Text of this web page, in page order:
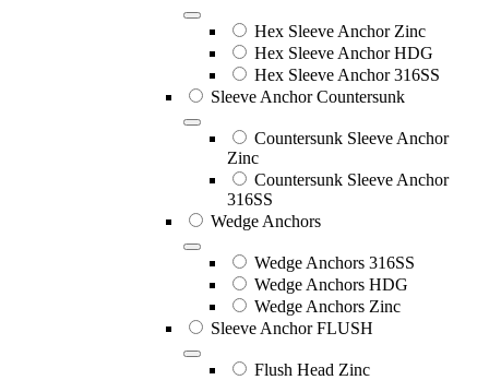
Hex Sleeve Anchor Zinc
Hex Sleeve Anchor HDG
Hex Sleeve Anchor 316SS
Sleeve Anchor Countersunk
Countersunk Sleeve Anchor
Zinc
Countersunk Sleeve Anchor
316SS
Wedge Anchors
Wedge Anchors 316SS
Wedge Anchors HDG
Wedge Anchors Zinc
Sleeve Anchor FLUSH
Flush Head Zinc